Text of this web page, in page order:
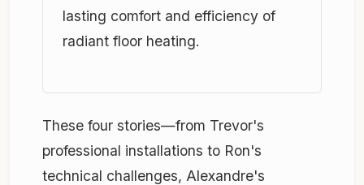
lasting comfort and efficiency of
radiant floor heating.
These four stories—from Trevor's
professional installations to Ron's
technical challenges, Alexandre's